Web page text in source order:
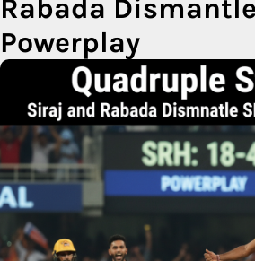
Rabada
Powerplay